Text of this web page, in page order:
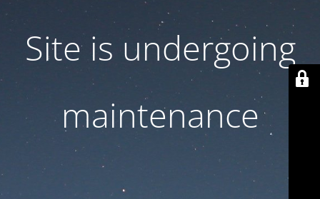
Site is undergoing
maintenance